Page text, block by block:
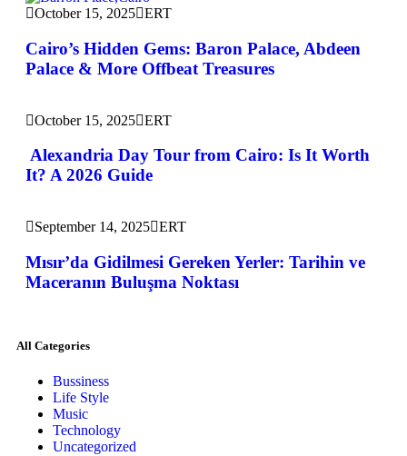
October 15, 2025 ERT
Cairo’s Hidden Gems: Baron Palace, Abdeen
Palace & More Offbeat Treasures
October 15, 2025 ERT
Alexandria Day Tour from Cairo: Is It Worth
It? A 2026 Guide
September 14, 2025 ERT
Mısır’da Gidilmesi Gereken Yerler: Tarihin ve
Maceranın Buluşma Noktası
All Categories
Bussiness
Life Style
Music
Technology
Uncategorized